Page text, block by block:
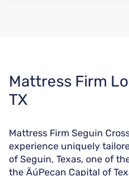
Skip
link
Mattress Firm
TX
Mattress Firm Seguin
experience uniquely
of Seguin, Texas, one of
the ÄúPecan Capital of